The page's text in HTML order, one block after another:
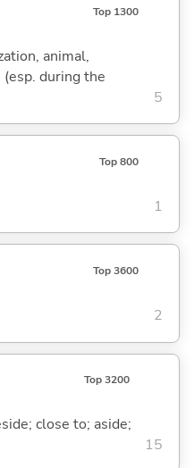
Top 1300
animal,
during the
5
Top 800
1
Top 3600
2
Top 3200
close to; aside;
15